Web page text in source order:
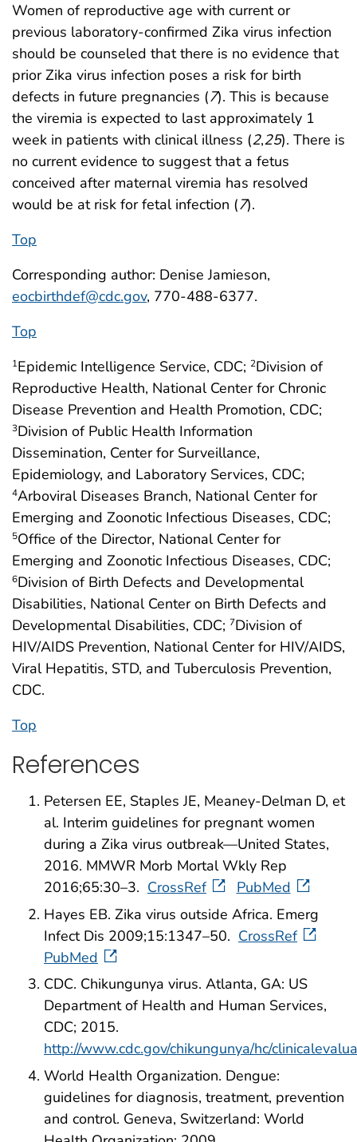
Women of reproductive age with current or
previous laboratory-confirmed Zika virus infection
should be counseled that there is no evidence that
prior Zika virus infection poses a risk for birth
defects in future pregnancies (7). This is because
the viremia is expected to last approximately 1
week in patients with clinical illness (2,25). There is
no current evidence to suggest that a fetus
conceived after maternal viremia has resolved
would be at risk for fetal infection (7).
Top
Corresponding author: Denise Jamieson,
eocbirthdef@cdc.gov, 770-488-6377.
Top
1Epidemic Intelligence Service, CDC; 2Division of
Reproductive Health, National Center for Chronic
Disease Prevention and Health Promotion, CDC;
3Division of Public Health Information
Dissemination, Center for Surveillance,
Epidemiology, and Laboratory Services, CDC;
4Arboviral Diseases Branch, National Center for
Emerging and Zoonotic Infectious Diseases, CDC;
5Office of the Director, National Center for
Emerging and Zoonotic Infectious Diseases, CDC;
6Division of Birth Defects and Developmental
Disabilities, National Center on Birth Defects and
Developmental Disabilities, CDC; 7Division of
HIV/AIDS Prevention, National Center for HIV/AIDS,
Viral Hepatitis, STD, and Tuberculosis Prevention,
CDC.
Top
References
Petersen EE, Staples JE, Meaney-Delman D, et
al. Interim guidelines for pregnant women
during a Zika virus outbreak—United States,
2016. MMWR Morb Mortal Wkly Rep
2016;65:30–3. CrossRef
PubMed
Hayes EB. Zika virus outside Africa. Emerg
Infect Dis 2009;15:1347–50. CrossRef
PubMed
CDC. Chikungunya virus. Atlanta, GA: US
Department of Health and Human Services,
CDC; 2015.
http://www.cdc.gov/chikungunya/hc/
World Health Organization. Dengue:
guidelines for diagnosis, treatment, prevention
and control. Geneva, Switzerland: World